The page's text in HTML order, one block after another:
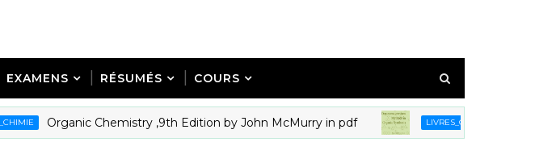
EXAMENS RÉSUMÉS COURS
Organic Chemistry ,9th Edition by John McMurry in pdf LIVRES_CHIMIE